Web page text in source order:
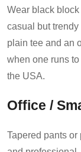
Wear black
casual but
plain tee and an
when one runs
the USA.
Office /
Tapered pants